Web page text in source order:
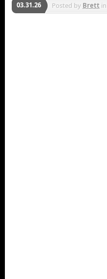
03.31.26 Posted by Brett in